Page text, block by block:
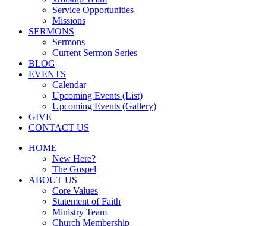
Service Opportunities
Missions
SERMONS
Sermons
Current Sermon Series
BLOG
EVENTS
Calendar
Upcoming Events (List)
Upcoming Events (Gallery)
GIVE
CONTACT US
HOME
New Here?
The Gospel
ABOUT US
Core Values
Statement of Faith
Ministry Team
Church Membership